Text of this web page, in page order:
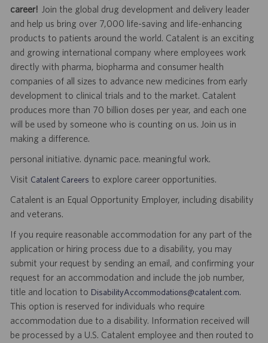
career! Join the global drug development and delivery leader
and help us bring over 7,000 life-saving and life-enhancing
products to patients around the world. Catalent is an exciting
and growing international company where employees work
directly with pharma, biopharma and consumer health
companies of all sizes to advance new medicines from early
development to clinical trials and to the market. Catalent
produces more than 70 billion doses per year, and each one
will be used by someone who is counting on us. Join us in
making a difference.
personal initiative. dynamic pace. meaningful work.
Visit Catalent Careers to explore career opportunities.
Catalent is an Equal Opportunity Employer, including disability
and veterans.
If you require reasonable accommodation for any part of the
application or hiring process due to a disability, you may
submit your request by sending an email, and confirming your
request for an accommodation and include the job number,
title and location to DisabilityAccommodations@catalent.com.
This option is reserved for individuals who require
accommodation due to a disability. Information received will
be processed by a U.S. Catalent employee and then routed to